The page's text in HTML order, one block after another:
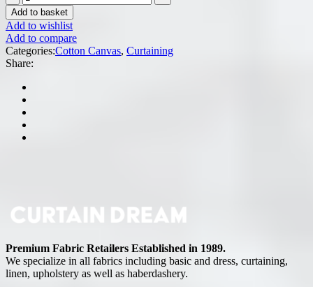
Add to basket
Add to wishlist
Add to compare
Categories:Cotton Canvas, Curtaining
Share:
Premium Fabric Retailers Established in 1989.
We specialize in all fabrics including basic and dress, curtaining,
linen, upholstery as well as haberdashery.